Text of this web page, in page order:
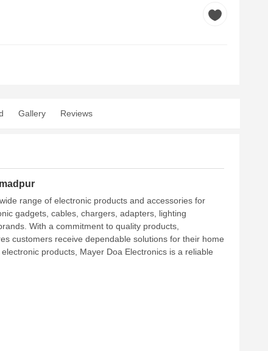
Gallery Reviews
range of electronic products and accessories for
gadgets, cables, chargers, adapters, lighting
With a commitment to quality products,
customers receive dependable solutions for their home
products, Mayer Doa Electronics is a reliable